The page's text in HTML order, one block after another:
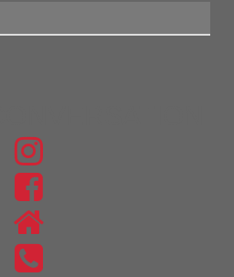
FIND
US
ON
INSTAGRAM
FIND
US
ON